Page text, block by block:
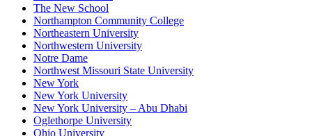
The New School
Northampton Community College
Northeastern University
Northwestern University
Notre Dame
Northwest Missouri State University
New York
New York University
New York University – Abu Dhabi
Oglethorpe University
Ohio University